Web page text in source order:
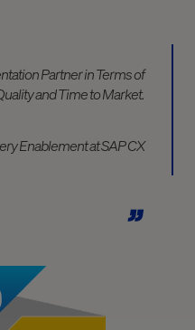
Partner in Terms of
and Time to Market.
Enablement at SAP CX